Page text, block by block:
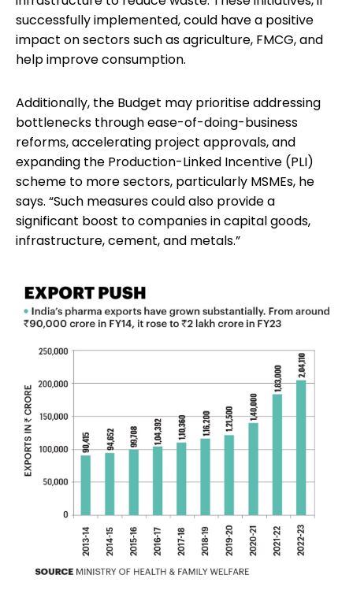
successfully implemented, could have a positive
impact on sectors such as agriculture, FMCG, and
help improve consumption.
Additionally, the Budget may prioritise addressing
bottlenecks through ease-of-doing-business
reforms, accelerating project approvals, and
expanding the Production-Linked Incentive (PLI)
scheme to more sectors, particularly MSMEs, he
says. “Such measures could also provide a
significant boost to companies in capital goods,
infrastructure, cement, and metals.”